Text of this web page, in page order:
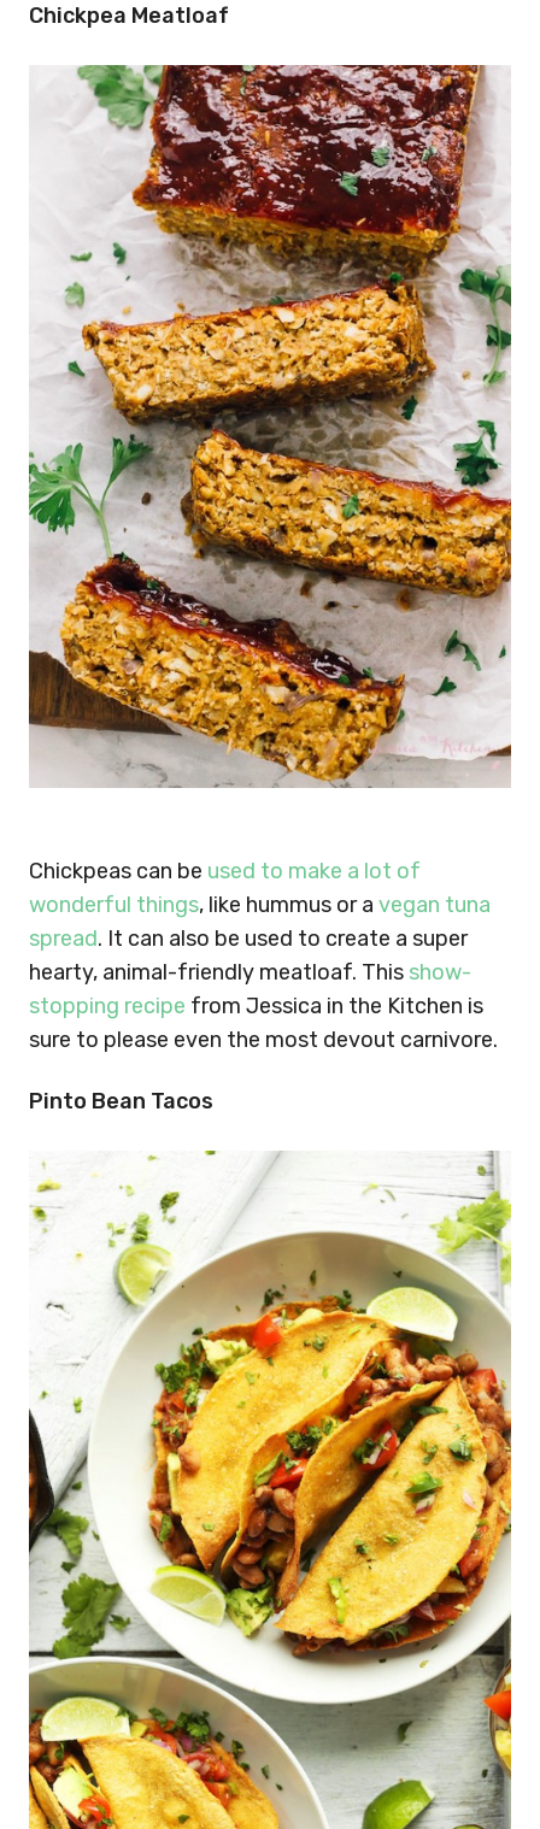
Chickpea Meatloaf
Chickpeas can be used to make a lot of
wonderful things, like hummus or a vegan tuna
spread. It can also be used to create a super
hearty, animal-friendly meatloaf. This show-
stopping recipe from Jessica in the Kitchen is
sure to please even the most devout carnivore.
Pinto Bean Tacos